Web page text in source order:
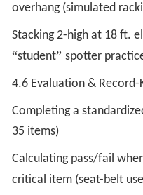
overhang (simulated
Stacking 2-high at 18 ft.
“student” spotter
4.6 Evaluation &
Completing a
35 items)
Calculating pass/fail
critical item (seat-belt